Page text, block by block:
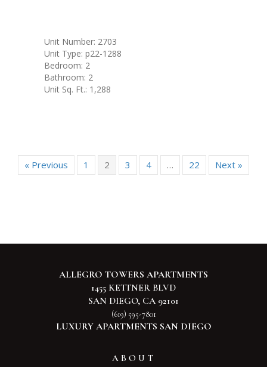
Unit Number: 2703
Unit Type: p22-1288
Bedroom: 2
Bathroom: 2
Unit Sq. Ft.: 1,288
« Previous 1 2 3 4 … 22 Next »
ALLEGRO TOWERS APARTMENTS
1455 KETTNER BLVD
SAN DIEGO, CA 92101
(619) 595-7801
LUXURY APARTMENTS SAN DIEGO
ABOUT